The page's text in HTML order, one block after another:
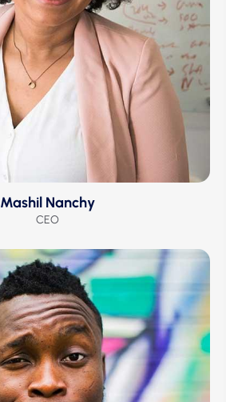
Mashil Nanchy
CEO